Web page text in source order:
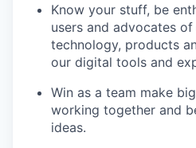
Know your stuff, be
users and advocates
technology, products
our digital tools and
Win as a team make
working together and
ideas.